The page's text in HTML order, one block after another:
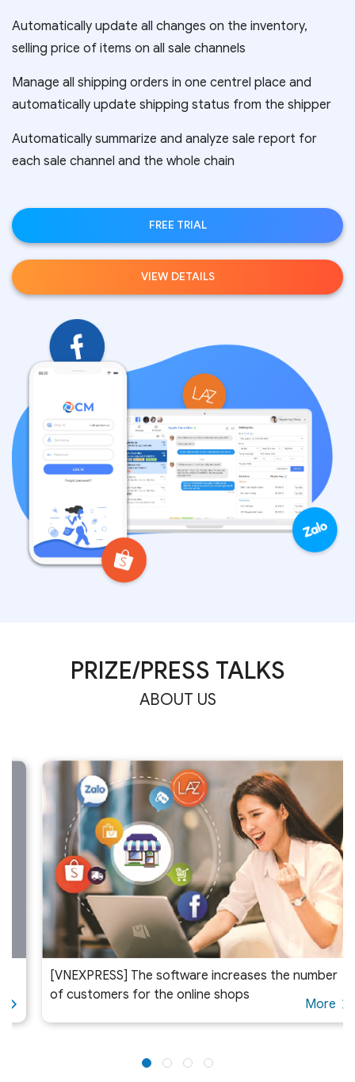
Automatically update all changes on the inventory,
selling price of items on all sale channels
Manage all shipping orders in one centrel place and
automatically update shipping status from the shipper
Automatically summarize and analyze sale report for
each sale channel and the whole chain
FREE TRIAL
VIEW DETAILS
PRIZE/PRESS TALKS
ABOUT US
[VNEXPRESS] The software increases the number
of customers for the online shops
More